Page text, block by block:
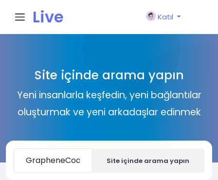
Live
n
Katıl
Site içinde arama yapın
Yeni insanlarla keşfedin, yeni bağlantılar
oluşturmak ve yeni arkadaşlar edinmek
Site içinde arama yapın